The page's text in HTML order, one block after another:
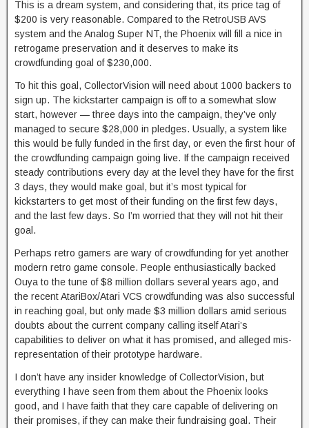
This is a dream system, and considering that, its price tag of
$200 is very reasonable. Compared to the RetroUSB AVS
system and the Analog Super NT, the Phoenix will fill a nice in
retrogame preservation and it deserves to make its
crowdfunding goal of $230,000.
To hit this goal, CollectorVision will need about 1000 backers to
sign up. The kickstarter campaign is off to a somewhat slow
start, however — three days into the campaign, they’ve only
managed to secure $28,000 in pledges. Usually, a system like
this would be fully funded in the first day, or even the first hour of
the crowdfunding campaign going live. If the campaign received
steady contributions every day at the level they have for the first
3 days, they would make goal, but it’s most typical for
kickstarters to get most of their funding on the first few days,
and the last few days. So I’m worried that they will not hit their
goal.
Perhaps retro gamers are wary of crowdfunding for yet another
modern retro game console. People enthusiastically backed
Ouya to the tune of $8 million dollars several years ago, and
the recent AtariBox/Atari VCS crowdfunding was also successful
in reaching goal, but only made $3 million dollars amid serious
doubts about the current company calling itself Atari’s
capabilities to deliver on what it has promised, and alleged mis-
representation of their prototype hardware.
I don’t have any insider knowledge of CollectorVision, but
everything I have seen from them about the Phoenix looks
good, and I have faith that they care capable of delivering on
their promises, if they can make their fundraising goal. Their